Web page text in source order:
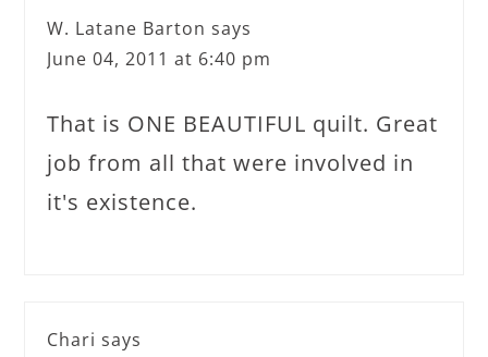
W. Latane Barton says
June 04, 2011 at 6:40 pm
That is ONE BEAUTIFUL quilt. Great
job from all that were involved in
it's existence.
Chari says